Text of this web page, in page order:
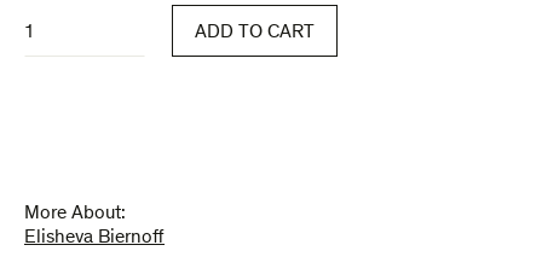
Biernoff
ADD TO CART
More About:
Elisheva Biernoff